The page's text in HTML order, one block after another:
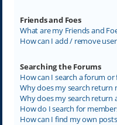
Friends and Foes
What are my Friends and
How can I add / remove
Searching the Forums
How can I search a forum or
Why does my search return
Why does my search return
How do I search for
How can I find my own